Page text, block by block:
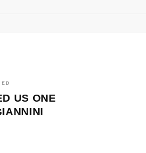
US ONE